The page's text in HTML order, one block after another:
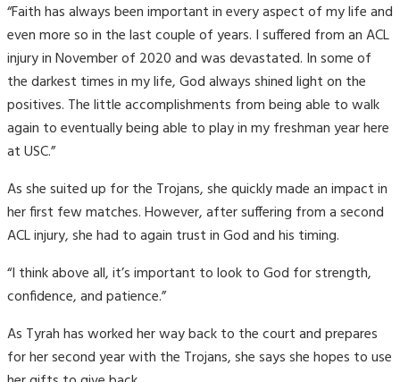
“Faith has always been important in every aspect of my life and
even more so in the last couple of years. I suffered from an ACL
injury in November of 2020 and was devastated. In some of
the darkest times in my life, God always shined light on the
positives. The little accomplishments from being able to walk
again to eventually being able to play in my freshman year here
at USC.”
As she suited up for the Trojans, she quickly made an impact in
her first few matches. However, after suffering from a second
ACL injury, she had to again trust in God and his timing.
“I think above all, it’s important to look to God for strength,
confidence, and patience.”
As Tyrah has worked her way back to the court and prepares
for her second year with the Trojans, she says she hopes to use